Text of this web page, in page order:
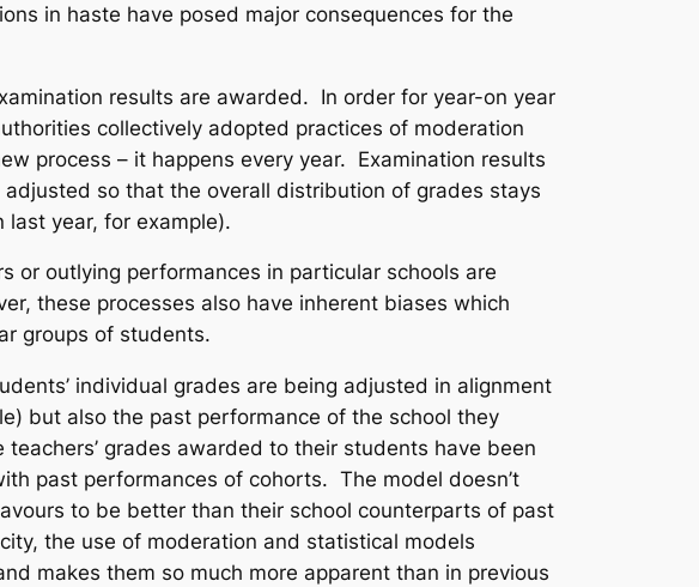
in haste have posed major consequences for the
results are awarded. In order for year-on year
collectively adopted practices of moderation
process – it happens every year. Examination results
so that the overall distribution of grades stays
year, for example).
or outlying performances in particular schools are
these processes also have inherent biases which
groups of students.
individual grades are being adjusted in alignment
but also the past performance of the school they
grades awarded to their students have been
past performances of cohorts. The model doesn’t
to be better than their school counterparts of past
the use of moderation and statistical models
makes them so much more apparent than in previous